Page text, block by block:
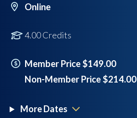
Online
4.00 Credits
Member Price $149.00
Non-Member Price $214.00
More Dates